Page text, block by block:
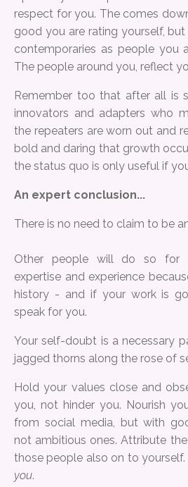
respect for you. The comes
good you are rating yourself,
contemporaries as people you
The people around you, reflect
Remember too that after all is
innovators and adapters who
the repeaters are worn out and
bold and daring that growth
the status quo is only useful if
An expert conclusion...
There is no need to claim to be
Other people will do so for
expertise and experience
history - and if your work is
speak for you.
Your self-doubt is a necessary
jagged thorns along the rose of
Hold your values close and
you, not hinder you. Nourish
from social media, but with
not ambitious ones. Attribute
those people also on to
you.